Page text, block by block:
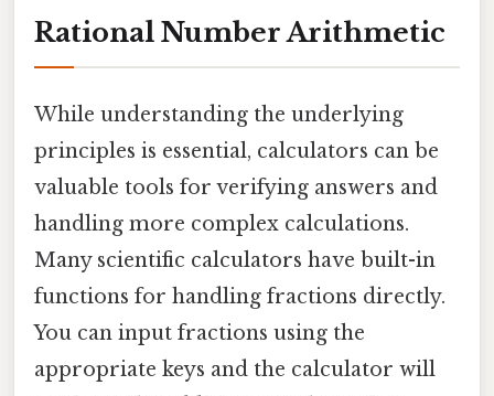
Rational Number Arithmetic
While understanding the underlying
principles is essential, calculators can be
valuable tools for verifying answers and
handling more complex calculations.
Many scientific calculators have built-in
functions for handling fractions directly.
You can input fractions using the
appropriate keys and the calculator will